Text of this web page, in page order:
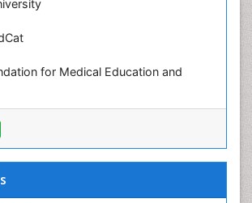
for Medical Education and
Treatment